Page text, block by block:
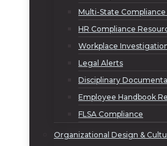
Multi-State
HR Compliance
Workplace
Legal Alerts
Disciplinary
Employee Handbook
FLSA Compliance
Organizational Design &